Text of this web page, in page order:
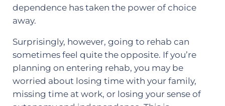
dependence has taken the power of choice
away.
Surprisingly, however, going to rehab can
sometimes feel quite the opposite. If you’re
planning on entering rehab, you may be
worried about losing time with your family,
missing time at work, or losing your sense of